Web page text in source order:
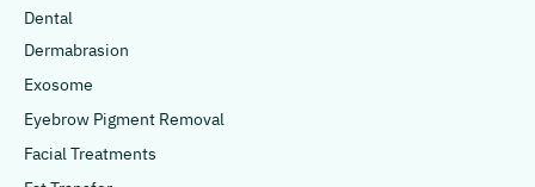
Dental
Dermabrasion
Exosome
Eyebrow Pigment Removal
Facial Treatments